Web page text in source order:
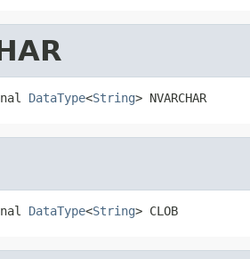
DataType<String> NVARCHAR
DataType<String> CLOB